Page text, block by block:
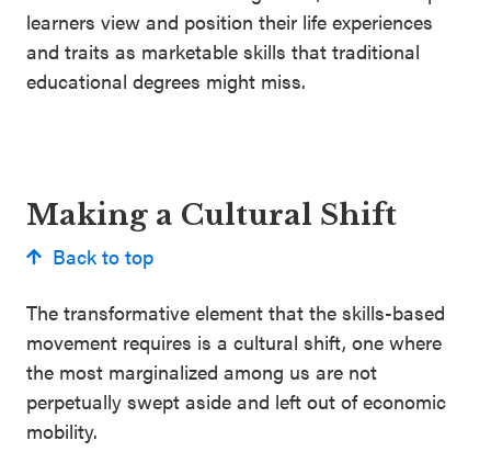
learners view and position their life experiences
and traits as marketable skills that traditional
educational degrees might miss.
Making a Cultural Shift
Back to top
The transformative element that the skills-based
movement requires is a cultural shift, one where
the most marginalized among us are not
perpetually swept aside and left out of economic
mobility.